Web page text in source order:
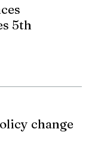
5th
change